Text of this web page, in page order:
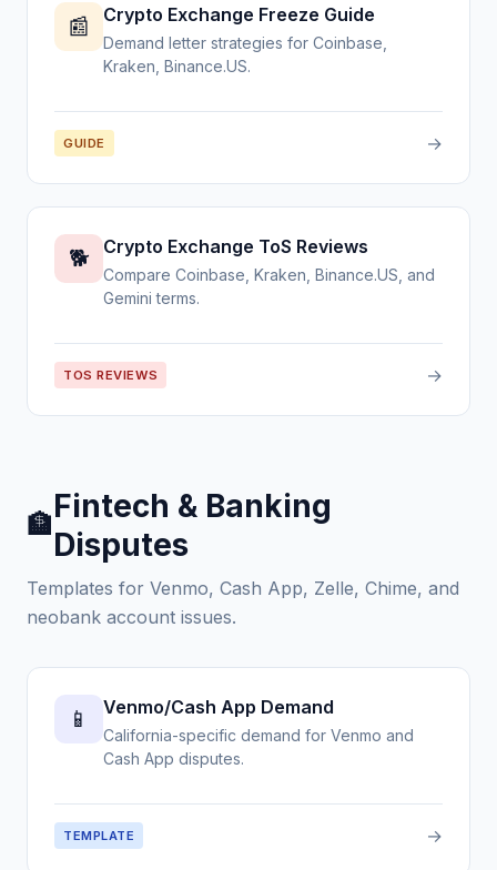
📰 Crypto Exchange Freeze Guide
Demand letter strategies for Coinbase,
Kraken, Binance.US.
GUIDE →
🐕 Crypto Exchange ToS Reviews
Compare Coinbase, Kraken, Binance.US, and
Gemini terms.
TOS REVIEWS →
🏦
Fintech & Banking
Disputes
Templates for Venmo, Cash App, Zelle, Chime, and
neobank account issues.
📱 Venmo/Cash App Demand
California-specific demand for Venmo and
Cash App disputes.
TEMPLATE →